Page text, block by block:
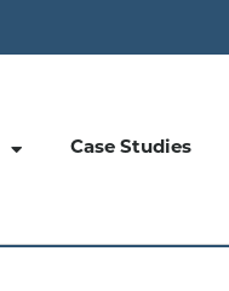
Case Studies